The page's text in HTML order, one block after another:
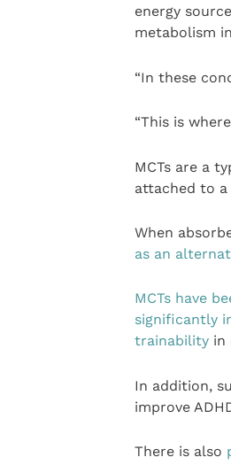
energy
metabolism
“In these
“This is
MCTs are a
attached to a
When
as an
MCTs have
significantly
trainabilityin
In addition,
improve
There is also